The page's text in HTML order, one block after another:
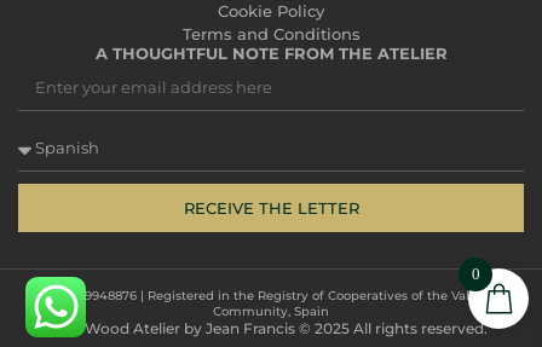
Cookie Policy
Terms and Conditions
A THOUGHTFUL NOTE FROM THE ATELIER
RECEIVE THE LETTER
The Wood Atelier by Jean Francis © 2025 All rights reserved.
CIF: ESF19948876 | Registered in the Registry of Cooperatives of the Valencian
Community, Spain
0